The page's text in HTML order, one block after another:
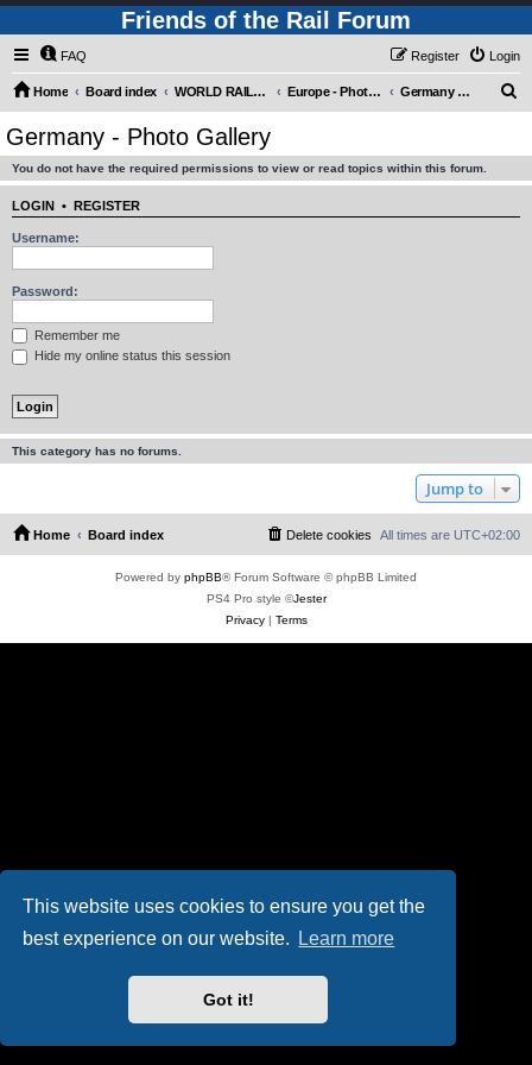
This website uses cookies to ensure you get the
best experience on our website.
Learn more
Got it!
Friends of the Rail Forum
FAQ Login
Register
Home Board index WORLD RAILWAYS - EUROPE (Requires Registration) Europe - Photo Gallery Germany - Photo Gallery
Germany - Photo Gallery
You do not have the required permissions to view or read topics within this forum.
LOGIN • REGISTER
Username:
Password:
Remember me
Hide my online status this session
This category has no forums.
Jump to
Home Board index All times are UTC+02:00
Delete cookies
Powered by phpBB® Forum Software © phpBB Limited
PS4 Pro style ©Jester
Privacy| Terms